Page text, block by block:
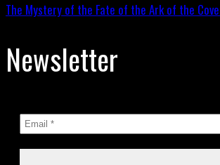
The Mystery of the Fate of the Ark of the
Newsletter